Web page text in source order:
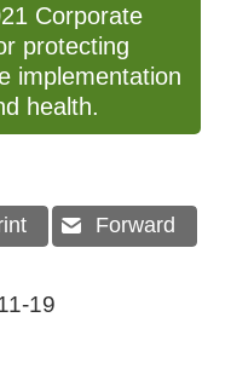
Corporate
protecting
implementation
health.
Forward
19